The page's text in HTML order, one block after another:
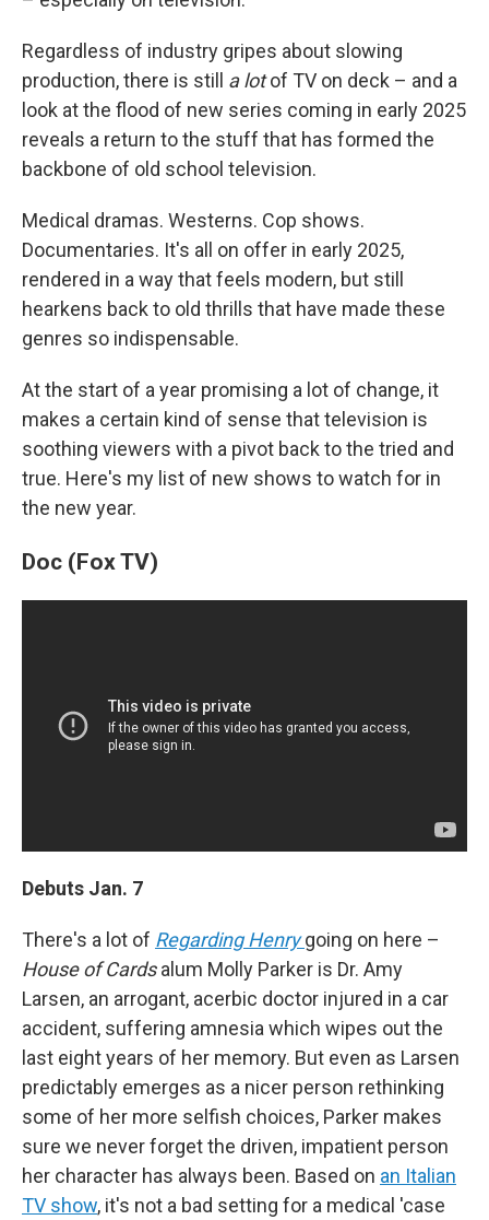
Regardless of industry gripes about slowing
production, there is still a lotof TV on deck – and a
look at the flood of new series coming in early 2025
reveals a return to the stuff that has formed the
backbone of old school television.
Medical dramas. Westerns. Cop shows.
Documentaries. It's all on offer in early 2025,
rendered in a way that feels modern, but still
hearkens back to old thrills that have made these
genres so indispensable.
At the start of a year promising a lot of change, it
makes a certain kind of sense that television is
soothing viewers with a pivot back to the tried and
true. Here's my list of new shows to watch for in
the new year.
Doc (Fox TV)
Debuts Jan. 7
There's a lot of Regarding Henry going on here –
House of Cardsalum Molly Parker is Dr. Amy
Larsen, an arrogant, acerbic doctor injured in a car
accident, suffering amnesia which wipes out the
last eight years of her memory. But even as Larsen
predictably emerges as a nicer person rethinking
some of her more selfish choices, Parker makes
sure we never forget the driven, impatient person
her character has always been. Based on an Italian
TV show, it's not a bad setting for a medical 'case